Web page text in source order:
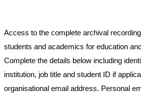
Access to the complete archival
students and academics for education
Complete the details below including
institution, job title and student ID if
organisational email address. Personal